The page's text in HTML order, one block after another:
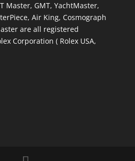
Master, GMT, YachtMaster,
Air King, Cosmograph
are all registered
Corporation ( Rolex USA,